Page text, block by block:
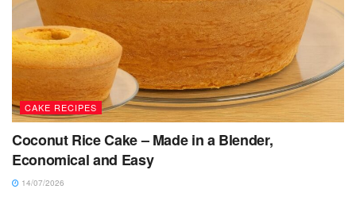
CAKE RECIPES
Coconut Rice Cake – Made in a Blender,
Economical and Easy
14/07/2026